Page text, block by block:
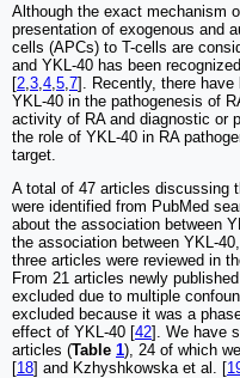
Although the exact mechanism
presentation of exogenous and
cells (APCs) to T-cells are
and YKL-40 has been
[2 3 4 5 7]. Recently, there
YKL-40 in the pathogenesis of
activity of RA and diagnostic or
the role of YKL-40 in RA
target.
A total of 47 articles discussing
were identified from PubMed
about the association between
the association between YKL-
three articles were reviewed in
From 21 articles newly
excluded due to multiple
excluded because it was a
effect of YKL-40 [42]. We have
articles (Table 1), 24 of which
[18] and Kzhyshkowska et al. [